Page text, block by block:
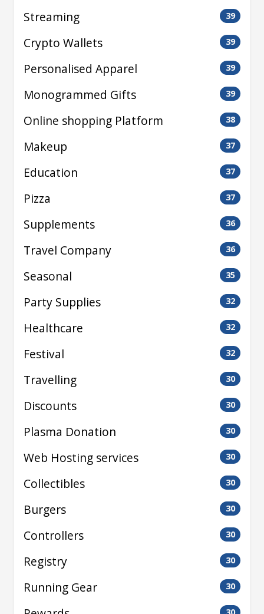
Streaming 39
Crypto Wallets 39
Personalised Apparel 39
Monogrammed Gifts 39
Online shopping Platform 38
Makeup 37
Education 37
Pizza 37
Supplements 36
Travel Company 36
Seasonal 35
Party Supplies 32
Healthcare 32
Festival 32
Travelling 30
Discounts 30
Plasma Donation 30
Web Hosting services 30
Collectibles 30
Burgers 30
Controllers 30
Registry 30
Running Gear 30